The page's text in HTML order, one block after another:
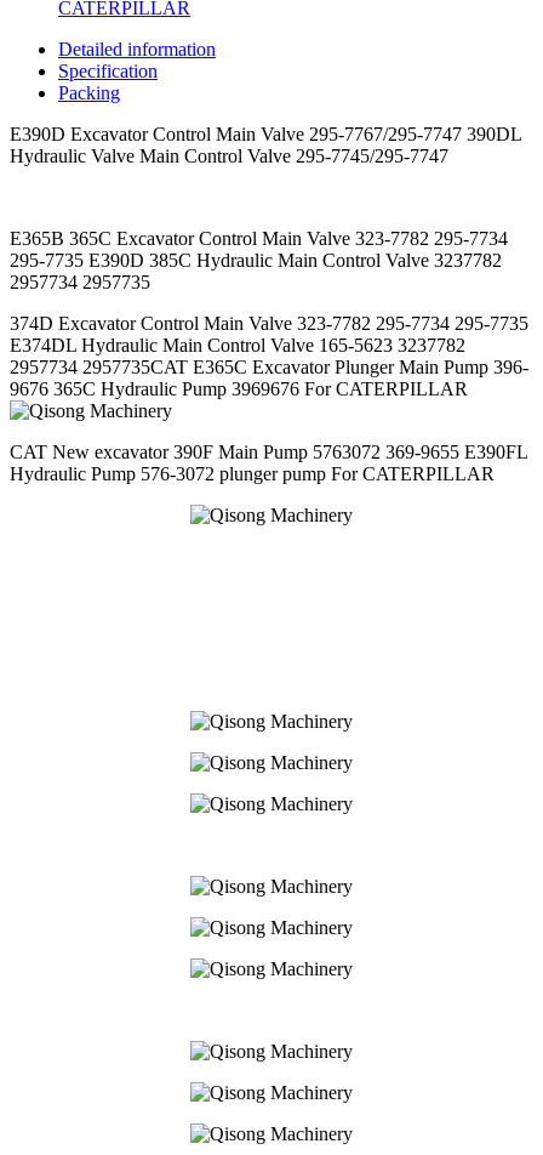
CATERPILLAR
Detailed information
Specification
Packing
E390D Excavator Control Main Valve 295-7767/295-7747 390DL
Hydraulic Valve Main Control Valve 295-7745/295-7747
E365B 365C Excavator Control Main Valve 323-7782 295-7734
295-7735 E390D 385C Hydraulic Main Control Valve 3237782
2957734 2957735
374D Excavator Control Main Valve 323-7782 295-7734 295-7735
E374DL Hydraulic Main Control Valve 165-5623 3237782
2957734 2957735CAT E365C Excavator Plunger Main Pump 396-
9676 365C Hydraulic Pump 3969676 For CATERPILLAR
CAT New excavator 390F Main Pump 5763072 369-9655 E390FL
Hydraulic Pump 576-3072 plunger pump For CATERPILLAR